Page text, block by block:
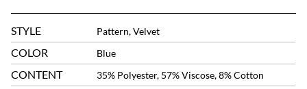
STYLE Pattern, Velvet
COLOR Blue
CONTENT 35% Polyester, 57% Viscose, 8% Cotton